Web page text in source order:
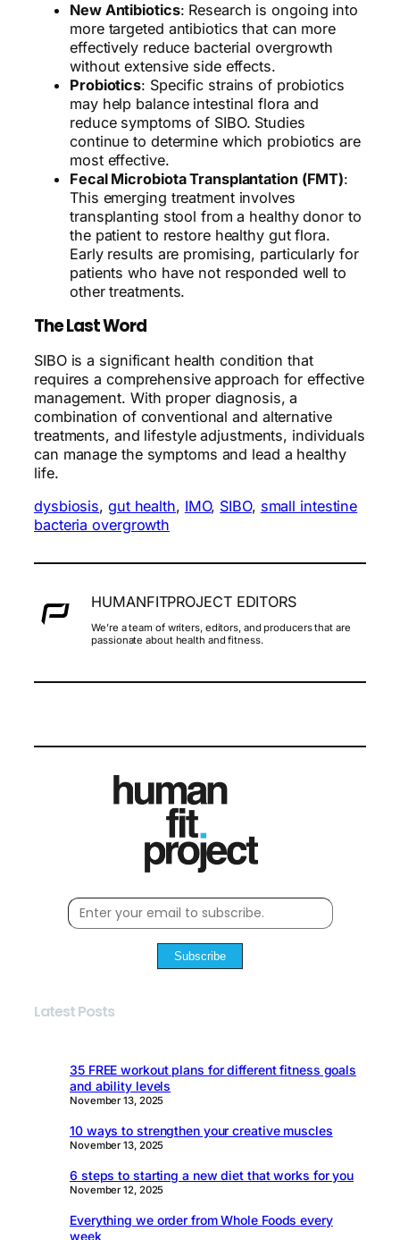
New Antibiotics: Research is ongoing into
more targeted antibiotics that can more
effectively reduce bacterial overgrowth
without extensive side effects.
Probiotics: Specific strains of probiotics
may help balance intestinal flora and
reduce symptoms of SIBO. Studies
continue to determine which probiotics are
most effective.
Fecal Microbiota Transplantation (FMT):
This emerging treatment involves
transplanting stool from a healthy donor to
the patient to restore healthy gut flora.
Early results are promising, particularly for
patients who have not responded well to
other treatments.
The Last Word
SIBO is a significant health condition that
requires a comprehensive approach for effective
management. With proper diagnosis, a
combination of conventional and alternative
treatments, and lifestyle adjustments, individuals
can manage the symptoms and lead a healthy
life.
dysbiosis, gut health, IMO, SIBO, small intestine
bacteria overgrowth
HUMANFITPROJECT EDITORS
We’re a team of writers, editors, and producers that are
passionate about health and fitness.
Subscribe
Latest Posts
35 FREE workout plans for different fitness goals
and ability levels
November 13, 2025
10 ways to strengthen your creative muscles
November 13, 2025
6 steps to starting a new diet that works for you
November 12, 2025
Everything we order from Whole Foods every
week